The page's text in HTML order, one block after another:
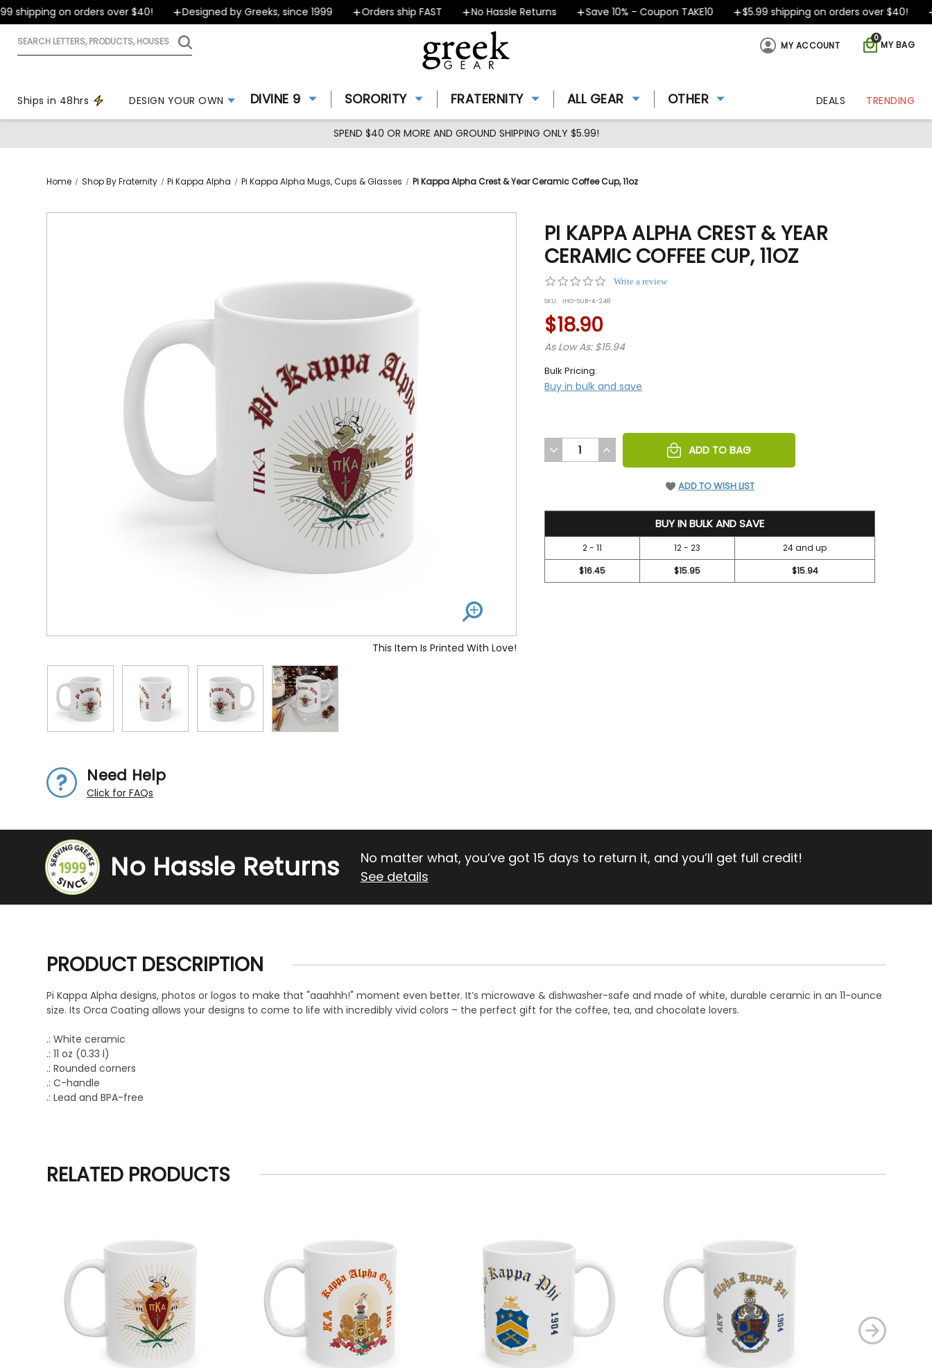
on orders over $40! Designed by Greeks, since 1999 Orders ship FAST No Hassle Returns Save 10% - Coupon TAKE10 $5.99 shipping on orders over $40!
Search
MY BAG
0
MY ACCOUNT
Ships in 48hrs DESIGN YOUR OWN DIVINE 9 SORORITY FRATERNITY ALL GEAR OTHER DEALS TRENDING
SPEND $40 OR MORE AND GROUND SHIPPING ONLY $5.99!
Home Shop By Fraternity Pi Kappa Alpha Pi Kappa Alpha Mugs, Cups & Glasses Pi Kappa Alpha Crest & Year Ceramic Coffee Cup, 11oz
This Item Is Printed With Love!
Need Help
Click for FAQs
PI KAPPA ALPHA CREST & YEAR
CERAMIC COFFEE CUP, 11OZ
0.0
rating
Write a review
SKU: IHO-SUB-A-248
$18.90
As Low As: $15.94
Bulk Pricing:
Buy in bulk and save
DECREASE
QUANTITY
INCREASE
QUANTITY
ADD TO BAG
ADD TO WISH LIST
BUY IN BULK AND SAVE
2 - 11 12 - 23
24 and up
$16.45
$15.95 $15.94
No Hassle Returns
No matter what, you’ve got 15 days to return it, and you’ll get full credit!
See details
PRODUCT DESCRIPTION
Pi Kappa Alpha designs, photos or logos to make that "aaahhh!" moment even better. It’s microwave & dishwasher-safe and made of white, durable ceramic in an 11-ounce
size. Its Orca Coating allows your designs to come to life with incredibly vivid colors – the perfect gift for the coffee, tea, and chocolate lovers.
.: White ceramic
.: 11 oz (0.33 l)
.: Rounded corners
.: C-handle
.: Lead and BPA-free
RELATED PRODUCTS